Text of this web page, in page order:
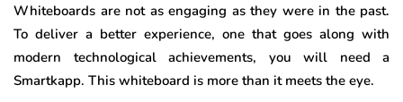
Whiteboards are not as engaging as they were in the past.
To deliver a better experience, one that goes along with
modern technological achievements, you will need a
Smartkapp. This whiteboard is more than it meets the eye.